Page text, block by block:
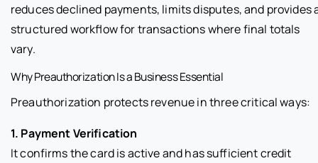
reduces declined payments, limits disputes, and provides
structured workflow for transactions where final totals
vary.
Why Preauthorization Is a Business Essential
Preauthorization protects revenue in three critical ways:
1. Payment Verification
It confirms the card is active and has sufficient credit